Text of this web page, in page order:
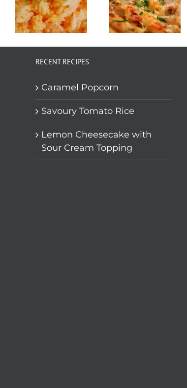
RECENT RECIPES
Caramel Popcorn
Savoury Tomato Rice
Lemon Cheesecake with
Sour Cream Topping